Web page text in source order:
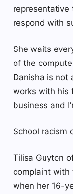
representative
respond with
She waits
of the
Danisha is not
works with his
business and
School racism
Tilisa Guyton
complaint with
when her 16-